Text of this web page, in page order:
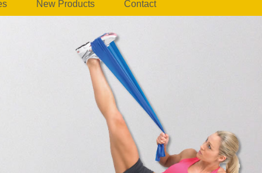
New Products Contact